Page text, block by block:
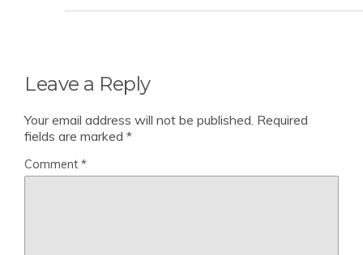
Leave a Reply
Your email address will not be published. Required
fields are marked *
Comment *